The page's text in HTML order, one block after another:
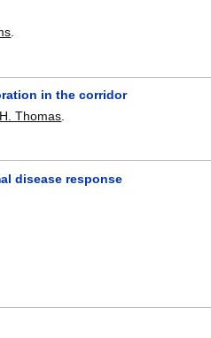
.
in the corridor
Thomas
disease response